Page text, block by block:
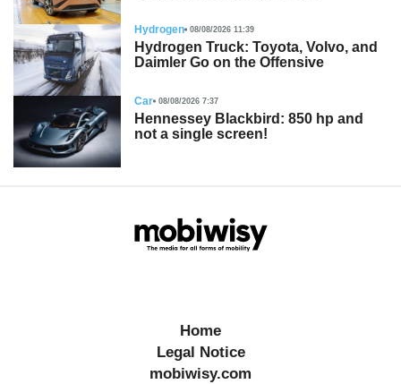
Hydrogen 08/08/2026 11:39
Hydrogen Truck: Toyota, Volvo, and
Daimler Go on the Offensive
Car 08/08/2026 7:37
Hennessey Blackbird: 850 hp and
not a single screen!
Home
Legal Notice
mobiwisy.com